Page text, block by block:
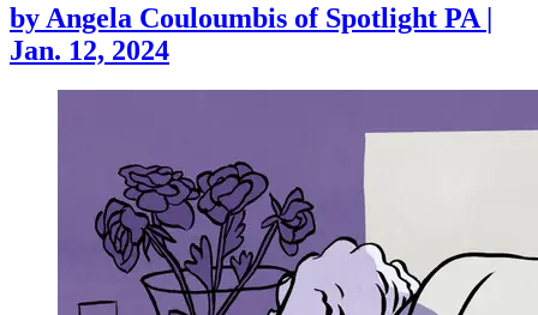
by Angela Couloumbis of Spotlight PA |
Jan. 12, 2024